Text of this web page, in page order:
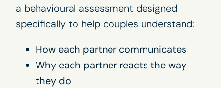
a behavioural assessment designed
specifically to help couples understand:
How each partner communicates
Why each partner reacts the way
they do